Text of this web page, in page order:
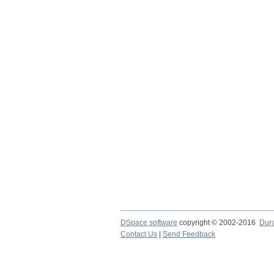
DSpace software copyright © 2002-2016
Contact Us
Send Feedback